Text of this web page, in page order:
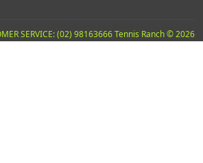
SERVICE: (02) 98163666 Tennis Ranch © 2026